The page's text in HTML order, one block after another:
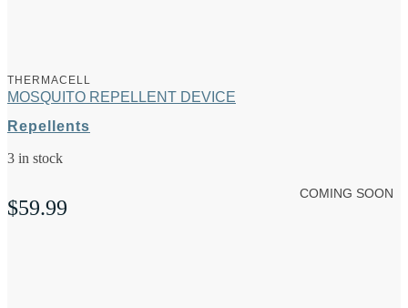
THERMACELL
MOSQUITO REPELLENT DEVICE
Repellents
3 in stock
$59.99
COMING SOON